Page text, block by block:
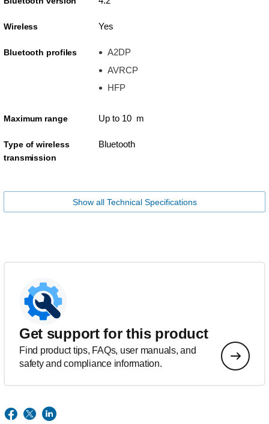
Wireless Yes
Bluetooth profiles
A2DP
AVRCP
HFP
Maximum range Up to 10 m
Type of wireless
transmission
Bluetooth
Show all Technical Specifications
Get support for this product
Find product tips, FAQs, user manuals, and
safety and compliance information.